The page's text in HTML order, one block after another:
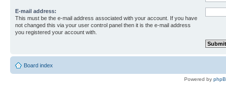
E-mail address:
This must be the e-mail address associated with your account. If you have
not changed this via your user control panel then it is the e-mail address
you registered your account with.
Board index
Powered by